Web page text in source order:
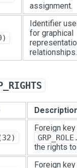
assignment.
Identifier
for graphical
relationships.
Foreign
the rights
Foreign